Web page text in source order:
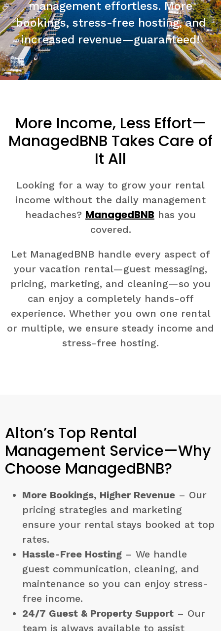
management effortless. More
bookings, stress-free hosting, and
increased revenue—guaranteed!
More Income, Less Effort—
ManagedBNB Takes Care of
It All
Looking for a way to grow your rental
income without the daily management
headaches? ManagedBNB has you
covered.
Let ManagedBNB handle every aspect of
your vacation rental—guest messaging,
pricing, marketing, and cleaning—so you
can enjoy a completely hands-off
experience. Whether you own one rental
or multiple, we ensure steady income and
stress-free hosting.
Alton’s Top Rental
Management Service—Why
Choose ManagedBNB?
More Bookings, Higher Revenue – Our
pricing strategies and marketing
ensure your rental stays booked at top
rates.
Hassle-Free Hosting – We handle
guest communication, cleaning, and
maintenance so you can enjoy stress-
free income.
24/7 Guest & Property Support – Our
team is always available to assist